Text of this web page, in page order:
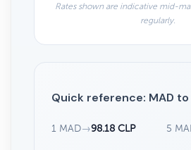
Rates shown are indicative mid-
regularly.
Quick reference: MAD to
1 MAD→98.18 CLP 5